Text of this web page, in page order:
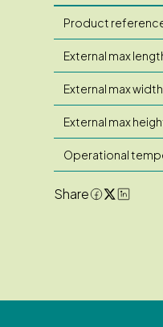
Product
External max
External max width
External max
Operational
Share